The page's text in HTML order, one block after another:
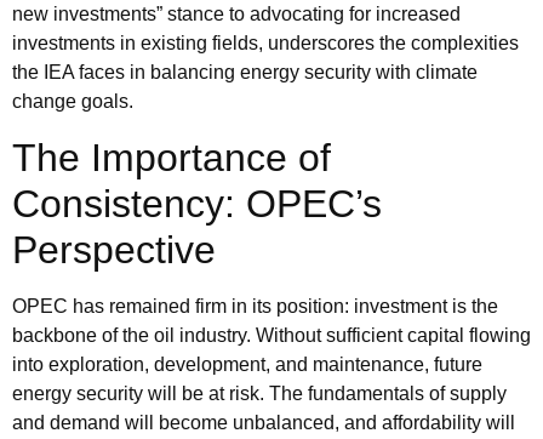
new investments” stance to advocating for increased
investments in existing fields, underscores the complexities
the IEA faces in balancing energy security with climate
change goals.
The Importance of
Consistency: OPEC’s
Perspective
OPEC has remained firm in its position: investment is the
backbone of the oil industry. Without sufficient capital flowing
into exploration, development, and maintenance, future
energy security will be at risk. The fundamentals of supply
and demand will become unbalanced, and affordability will